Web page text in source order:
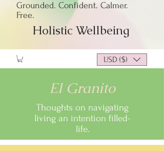
Grounded. Confident. Calmer.
Free.
Holistic Wellbeing
USD ($)
El Granito
Thoughts on navigating
living an intention filled-
life.